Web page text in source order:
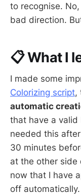
to recognise.
bad direction.
📋 What I
I made some
Colorizing script,
automatic
that have a valid
needed this
30 minutes
at the other side
now that I have
off automatically.